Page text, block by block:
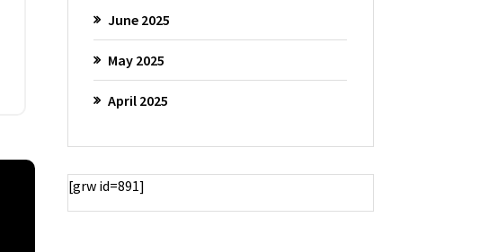
June 2025
May 2025
April 2025
[grw id=891]